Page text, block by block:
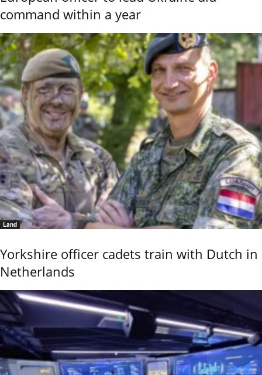
command within a year
Land
Yorkshire officer cadets train with Dutch in
Netherlands